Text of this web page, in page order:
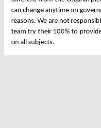
can change anytime on
reasons. We are not
team try their 100% to
on all subjects.